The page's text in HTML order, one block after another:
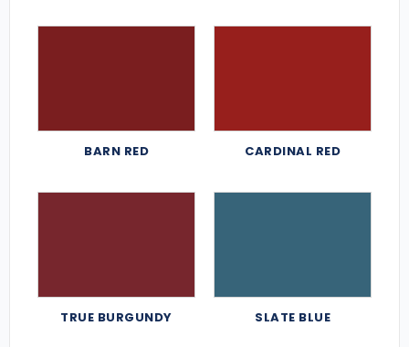
BARN RED CARDINAL RED
TRUE BURGUNDY SLATE BLUE